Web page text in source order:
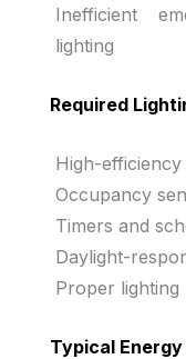
Inefficient
lighting
Required
High-efficiency
Occupancy
Timers and
Daylight-
Proper lighting
Typical